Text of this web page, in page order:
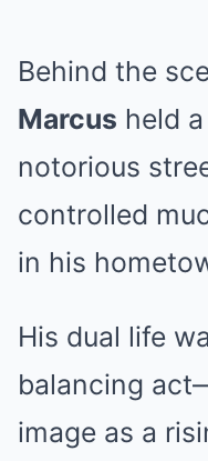
Behind the
Marcus held
notorious
controlled
in his
His dual life
balancing
image as a